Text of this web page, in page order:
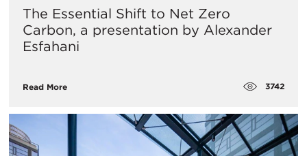
The Essential Shift to Net Zero
Carbon, a presentation by Alexander
Esfahani
Read More 3742